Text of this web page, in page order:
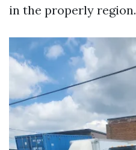
in the properly region.